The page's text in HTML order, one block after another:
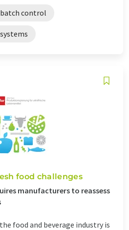
batch control
food challenges
manufacturers to reassess
food and beverage industry is